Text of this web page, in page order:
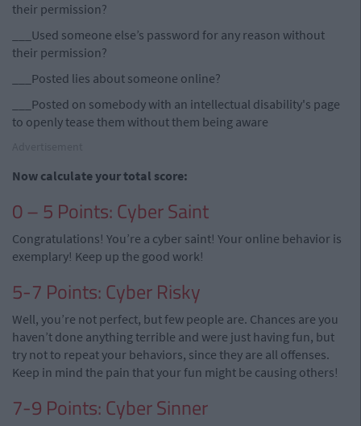
their permission?
___Used someone else’s password for any reason without
their permission?
___Posted lies about someone online?
___Posted on somebody with an intellectual disability's page
to openly tease them without them being aware
Now calculate your total score:
0 – 5 Points: Cyber Saint
Congratulations! You’re a cyber saint! Your online behavior is
exemplary! Keep up the good work!
5-7 Points: Cyber Risky
Well, you’re not perfect, but few people are. Chances are you
haven’t done anything terrible and were just having fun, but
try not to repeat your behaviors, since they are all offenses.
Keep in mind the pain that your fun might be causing others!
7-9 Points: Cyber Sinner